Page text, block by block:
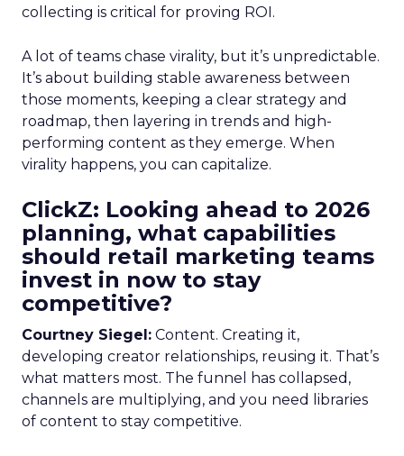
collecting is critical for proving ROI.
A lot of teams chase virality, but it’s unpredictable.
It’s about building stable awareness between
those moments, keeping a clear strategy and
roadmap, then layering in trends and high-
performing content as they emerge. When
virality happens, you can capitalize.
ClickZ: Looking ahead to 2026
planning, what capabilities
should retail marketing teams
invest in now to stay
competitive?
Courtney Siegel: Content. Creating it,
developing creator relationships, reusing it. That’s
what matters most. The funnel has collapsed,
channels are multiplying, and you need libraries
of content to stay competitive.